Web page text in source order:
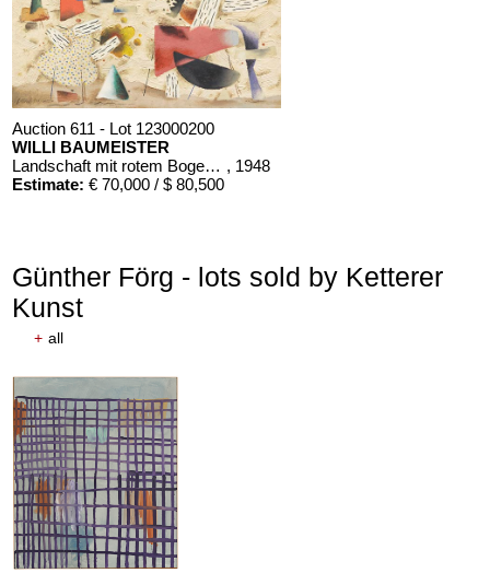
Auction 611 - Lot 123000200
WILLI BAUMEISTER
Landschaft mit rotem Bogen (Sommerfest) , 1948
Estimate: € 70,000 / $ 80,500
Günther Förg - lots sold by Ketterer
Kunst
+ all